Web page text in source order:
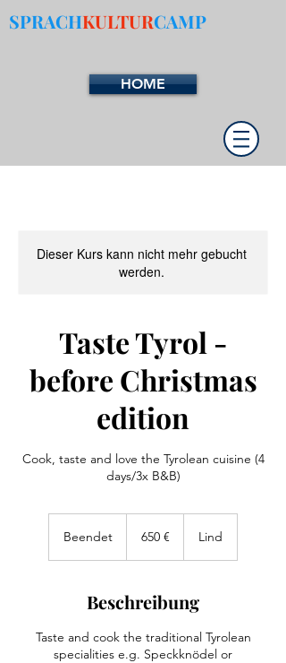
SPRACHKULTURCAMP
HOME
Dieser Kurs kann nicht mehr gebucht
werden.
Taste Tyrol -
before Christmas
edition
Cook, taste and love the Tyrolean cuisine (4
days/3x B&B)
Beendet
d
t
650 € Lind
Beschreibung
Taste and cook the traditional Tyrolean
specialities e.g. Speckknödel or